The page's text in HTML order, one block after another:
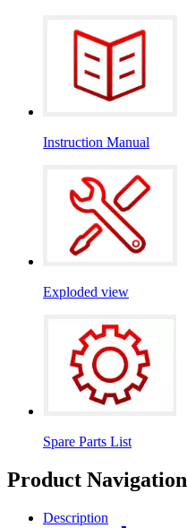
Instruction Manual
Exploded view
Spare Parts List
Product Navigation
Description